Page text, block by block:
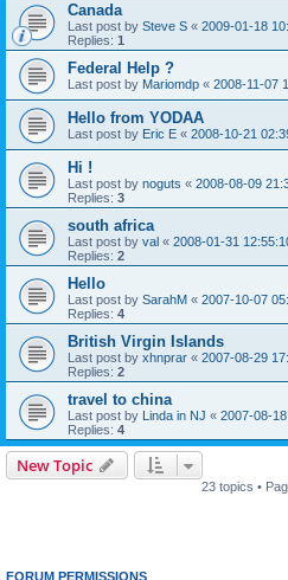
Canada
Last post by Steve S « 2009-01-18
Replies: 1
Federal Help ?
Last post by Mariomdp « 2008-11-07
Hello from YODAA
Last post by Eric E « 2008-10-21
Hi !
Last post by noguts « 2008-08-09
Replies: 3
south africa
Last post by val « 2008-01-31
Replies: 2
Hello
Last post by SarahM « 2007-10-07
Replies: 4
British Virgin Islands
Last post by xhnprar « 2007-08-29
Replies: 2
travel to china
Last post by Linda in NJ « 2007-08-
Replies: 4
New Topic
23 topics •
FORUM PERMISSIONS